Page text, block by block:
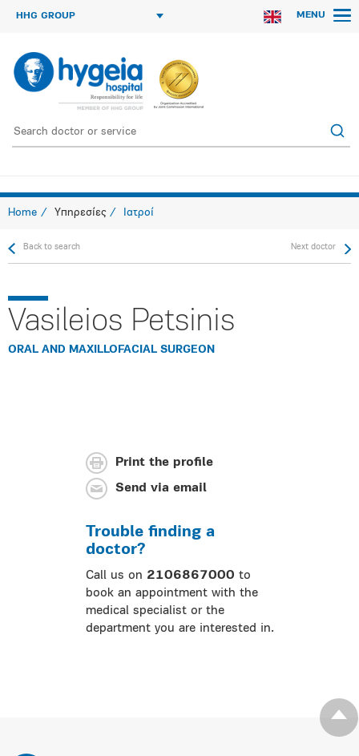
HHG GROUP MENU
Home Υπηρεσίες Ιατροί
Back to search Next doctor
Vasileios Petsinis
ORAL AND MAXILLOFACIAL SURGEON
Print the profile
Send via email
Trouble finding a
doctor?
Call us on 2106867000 to
book an appointment with the
medical specialist or the
department you are interested in.